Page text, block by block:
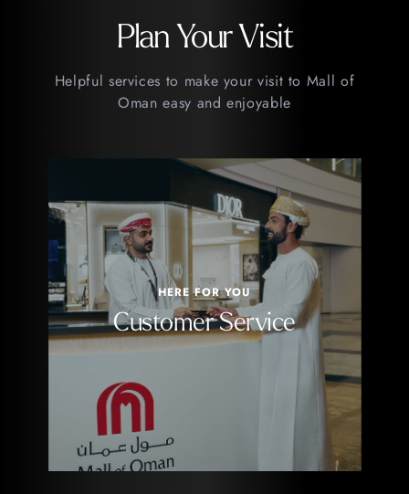
Plan Your Visit
Helpful services to make your visit to Mall of
Oman easy and enjoyable
HERE FOR YOU
Customer Service